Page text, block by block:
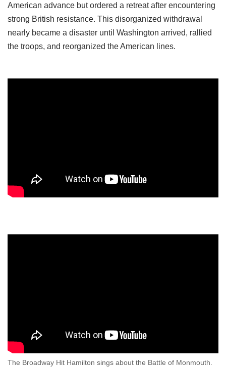
American advance but ordered a retreat after encountering
strong British resistance. This disorganized withdrawal
nearly became a disaster until Washington arrived, rallied
the troops, and reorganized the American lines.
The Broadway Hit Hamilton sings about the Battle of Monmouth.